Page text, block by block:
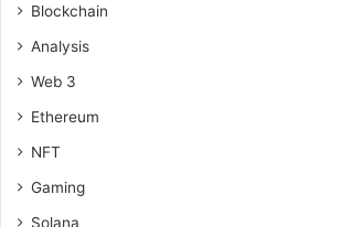
Blockchain
Analysis
Web 3
Ethereum
NFT
Gaming
Solana